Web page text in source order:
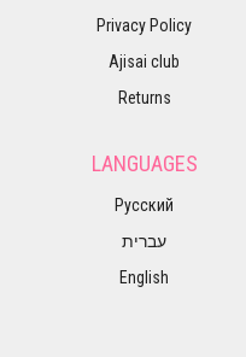
Privacy Policy
Ajisai club
Returns
LANGUAGES
Русский
עברית
English